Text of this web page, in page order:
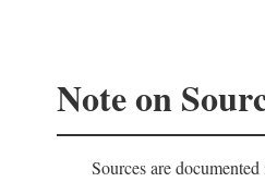
Note on
Sources are